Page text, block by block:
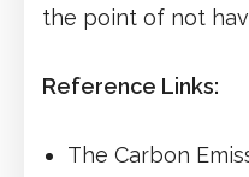
the point of not
Reference Links:
The Carbon